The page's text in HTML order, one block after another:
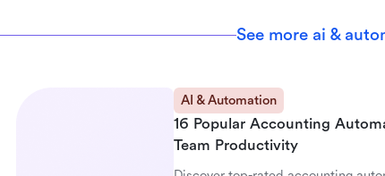
See more ai &
AI & Automation
16 Popular Accounting
Team Productivity